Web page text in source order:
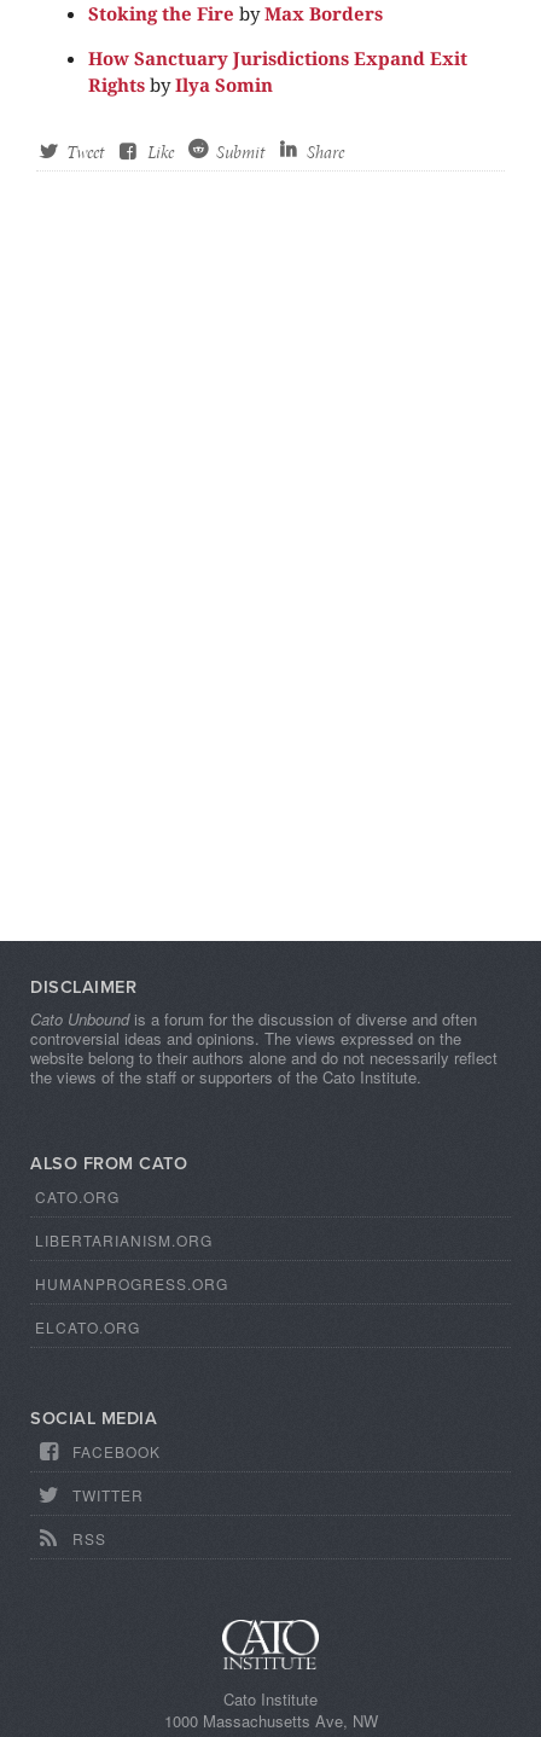
Stoking the Fire byMax Borders
How Sanctuary Jurisdictions Expand Exit
Rights byIlya Somin
Tweet Like Submit Share
DISCLAIMER
Cato Unboundis a forum for the discussion of diverse and often
controversial ideas and opinions. The views expressed on the
website belong to their authors alone and do not necessarily reflect
the views of the staff or supporters of the Cato Institute.
ALSO FROM CATO
CATO.ORG
LIBERTARIANISM.ORG
HUMANPROGRESS.ORG
ELCATO.ORG
SOCIAL MEDIA
FACEBOOK
TWITTER
RSS
Cato Institute
1000 Massachusetts Ave, NW